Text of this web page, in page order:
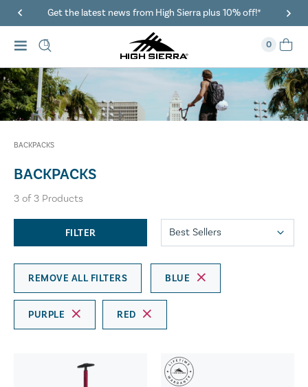
Get the latest news from High Sierra plus 10% off!*
0
BACKPACKS
BACKPACKS
3 of 3 Products
FILTER
REMOVE ALL FILTERS BLUE
PURPLE RED